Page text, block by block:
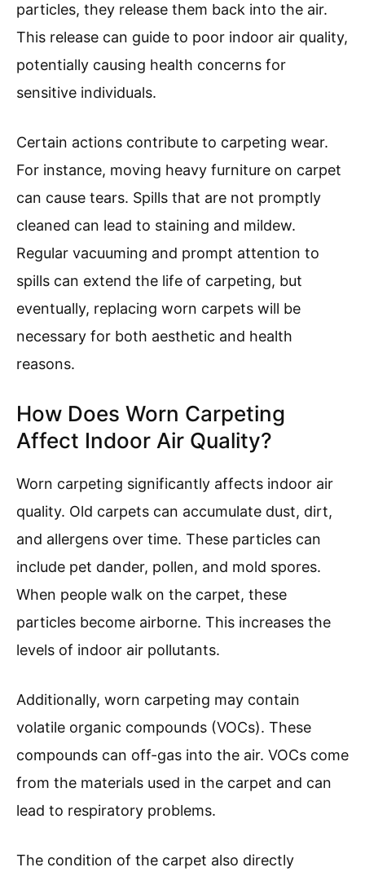
particles, they release them back into the air.
This release can guide to poor indoor air quality,
potentially causing health concerns for
sensitive individuals.
Certain actions contribute to carpeting wear.
For instance, moving heavy furniture on carpet
can cause tears. Spills that are not promptly
cleaned can lead to staining and mildew.
Regular vacuuming and prompt attention to
spills can extend the life of carpeting, but
eventually, replacing worn carpets will be
necessary for both aesthetic and health
reasons.
How Does Worn Carpeting
Affect Indoor Air Quality?
Worn carpeting significantly affects indoor air
quality. Old carpets can accumulate dust, dirt,
and allergens over time. These particles can
include pet dander, pollen, and mold spores.
When people walk on the carpet, these
particles become airborne. This increases the
levels of indoor air pollutants.
Additionally, worn carpeting may contain
volatile organic compounds (VOCs). These
compounds can off-gas into the air. VOCs come
from the materials used in the carpet and can
lead to respiratory problems.
The condition of the carpet also directly